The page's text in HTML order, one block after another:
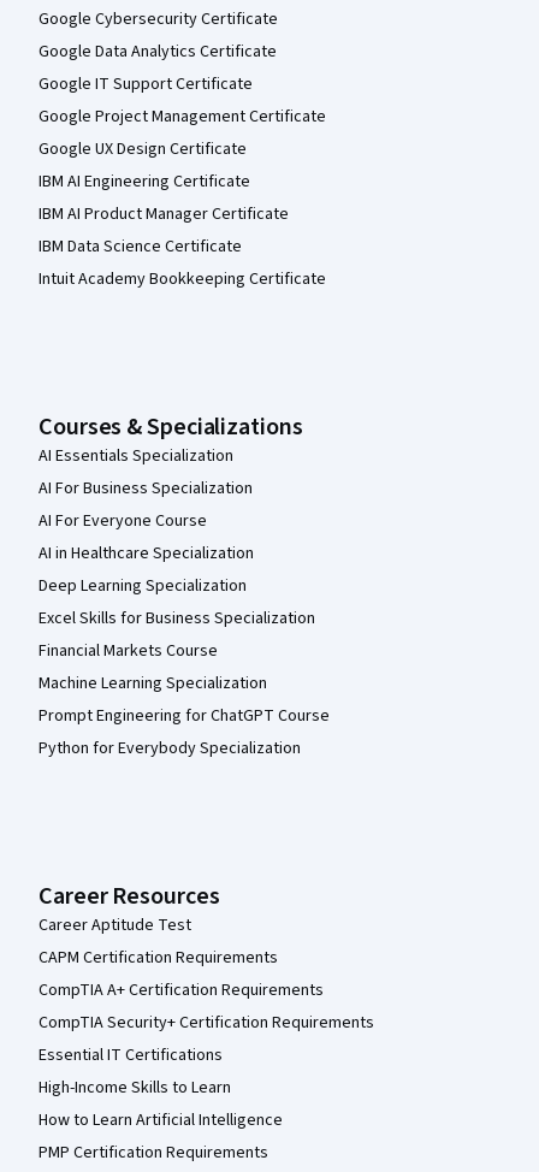
Google Cybersecurity Certificate
Google Data Analytics Certificate
Google IT Support Certificate
Google Project Management Certificate
Google UX Design Certificate
IBM AI Engineering Certificate
IBM AI Product Manager Certificate
IBM Data Science Certificate
Intuit Academy Bookkeeping Certificate
Courses & Specializations
AI Essentials Specialization
AI For Business Specialization
AI For Everyone Course
AI in Healthcare Specialization
Deep Learning Specialization
Excel Skills for Business Specialization
Financial Markets Course
Machine Learning Specialization
Prompt Engineering for ChatGPT Course
Python for Everybody Specialization
Career Resources
Career Aptitude Test
CAPM Certification Requirements
CompTIA A+ Certification Requirements
CompTIA Security+ Certification Requirements
Essential IT Certifications
High-Income Skills to Learn
How to Learn Artificial Intelligence
PMP Certification Requirements